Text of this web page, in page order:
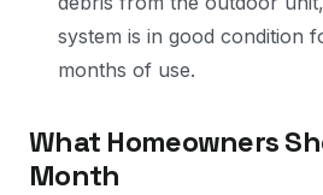
system is in good condition
months of use.
What Homeowners
Month